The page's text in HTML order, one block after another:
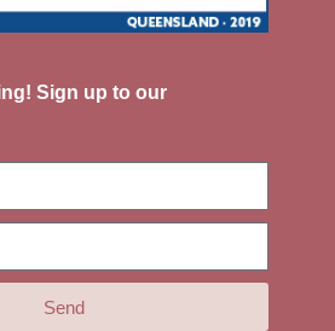
Sign up to our
Send